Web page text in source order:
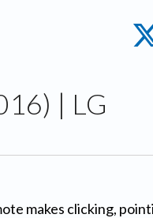
| LG
makes clicking,